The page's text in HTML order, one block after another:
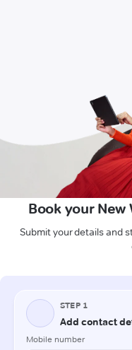
Book your New
Submit your details and